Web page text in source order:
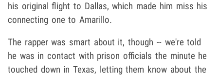
his original flight to Dallas, which made him miss his
connecting one to Amarillo.
The rapper was smart about it, though -- we're told
he was in contact with prison officials the minute he
touched down in Texas, letting them know about the